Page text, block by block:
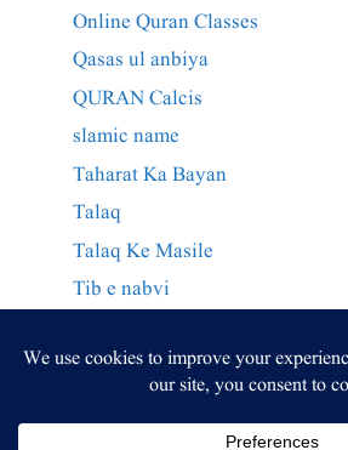
Online Quran Classes
Qasas ul anbiya
QURAN Calcis
slamic name
Taharat Ka Bayan
Talaq
Talaq Ke Masile
Tib e nabvi
وراثت کے احکام